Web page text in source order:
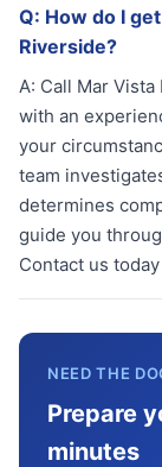
Q: How do I
Riverside?
A: Call Mar
with an
your
team
determines
guide you
Contact us
NEED THE
Prepare
minutes